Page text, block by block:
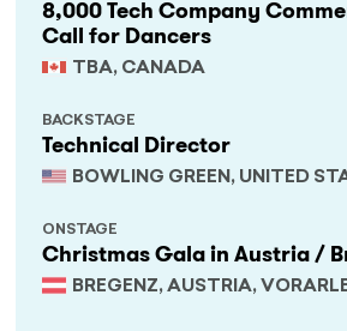
8,000 Tech Company
Call for Dancers
TBA, CANADA
Technical Director
BOWLING GREEN, UNITED
BACKSTAGE
Christmas Gala in Austria /
BREGENZ, AUSTRIA,
ONSTAGE